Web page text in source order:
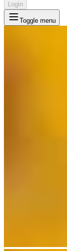
Login
Toggle menu